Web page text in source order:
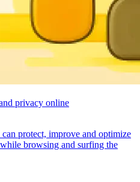
privacy online
protect, improve and optimize
browsing and surfing the